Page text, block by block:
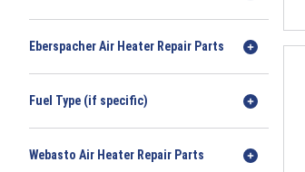
Eberspacher Air Heater Repair Parts
Fuel Type (if specific)
Webasto Air Heater Repair Parts